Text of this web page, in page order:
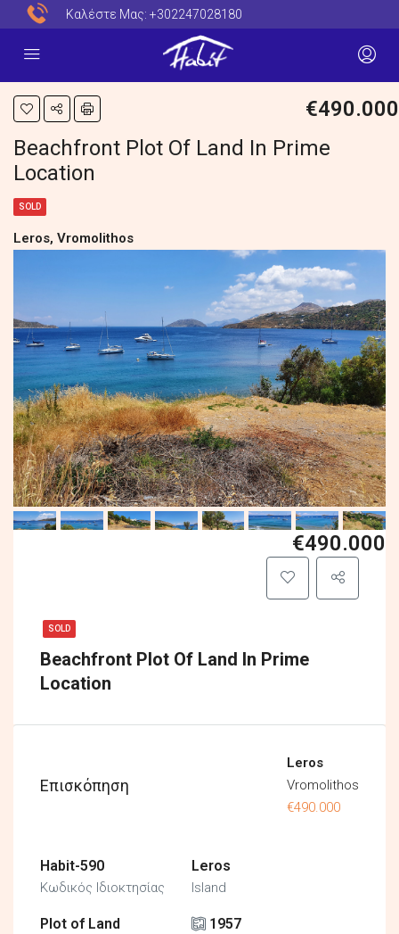
Καλέστε Μας: +302247028180
€490.000
Beachfront Plot Of Land In Prime
Location
SOLD
Leros, Vromolithos
SOLD
Beachfront Plot Of Land In Prime
Location
€490.000
Επισκόπηση
Leros
Vromolithos
€490.000
Habit-590
Κωδικός Ιδιοκτησίας
Leros
Island
Plot of Land 1957